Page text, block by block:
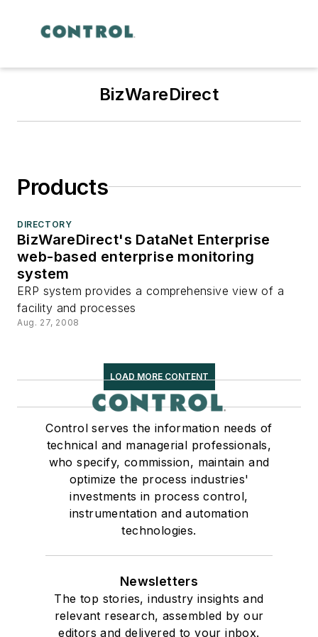
BizWareDirect
Products
DIRECTORY
BizWareDirect's DataNet Enterprise
web-based enterprise monitoring
system
ERP system provides a comprehensive view of a
facility and processes
Aug. 27, 2008
LOAD MORE CONTENT
Control serves the information needs of
technical and managerial professionals,
who specify, commission, maintain and
optimize the process industries'
investments in process control,
instrumentation and automation
technologies.
Newsletters
The top stories, industry insights and
relevant research, assembled by our
editors and delivered to your inbox.